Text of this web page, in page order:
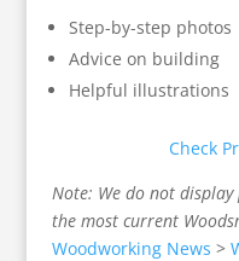
Step-by-step photos
Advice on building
Helpful illustrations
Check
Note: We do not display
the most current
Woodworking News >